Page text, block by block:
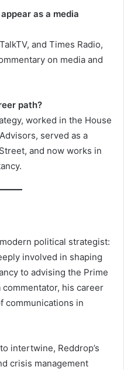
as a media
and Times Radio,
on media and
path?
worked in the House
served as a
and now works in
political strategist:
involved in shaping
to advising the Prime
his career
communications in
intertwine, Reddrop’s
crisis management